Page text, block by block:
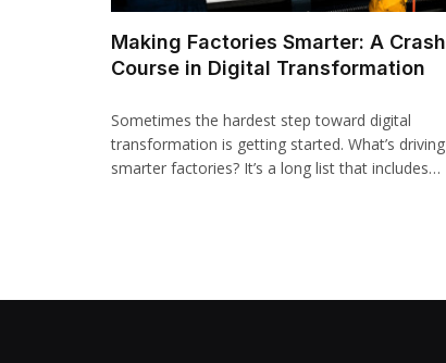
Making Factories Smarter: A Crash
Course in Digital Transformation
Sometimes the hardest step toward digital
transformation is getting started. What’s driving
smarter factories? It’s a long list that includes…